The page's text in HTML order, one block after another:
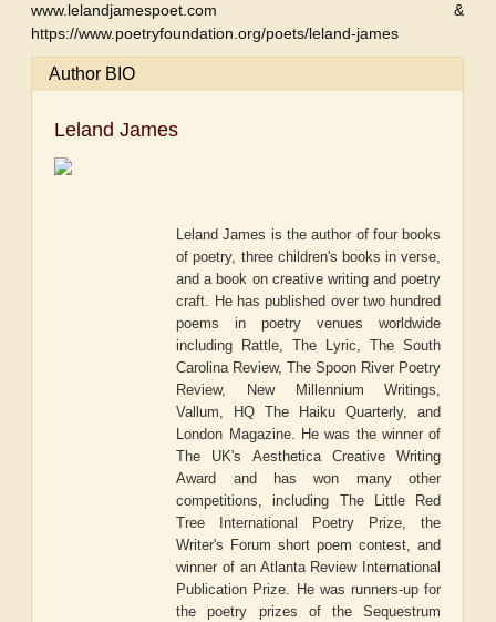
www.lelandjamespoet.com &
https://www.poetryfoundation.org/poets/leland-james
Author BIO
Leland James
Leland James is the author of four books
of poetry, three children's books in verse,
and a book on creative writing and poetry
craft. He has published over two hundred
poems in poetry venues worldwide
including Rattle, The Lyric, The South
Carolina Review, The Spoon River Poetry
Review, New Millennium Writings,
Vallum, HQ The Haiku Quarterly, and
London Magazine. He was the winner of
The UK's Aesthetica Creative Writing
Award and has won many other
competitions, including The Little Red
Tree International Poetry Prize, the
Writer's Forum short poem contest, and
winner of an Atlanta Review International
Publication Prize. He was runners-up for
the poetry prizes of the Sequestrum